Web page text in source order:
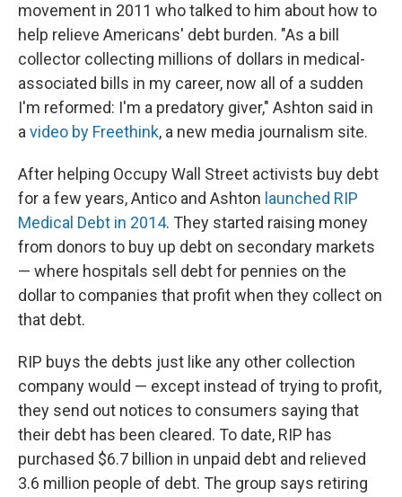
movement in 2011 who talked to him about how to
help relieve Americans' debt burden. "As a bill
collector collecting millions of dollars in medical-
associated bills in my career, now all of a sudden
I'm reformed: I'm a predatory giver," Ashton said in
a video by Freethink, a new media journalism site.
After helping Occupy Wall Street activists buy debt
for a few years, Antico and Ashton launched RIP
Medical Debt in 2014. They started raising money
from donors to buy up debt on secondary markets
— where hospitals sell debt for pennies on the
dollar to companies that profit when they collect on
that debt.
RIP buys the debts just like any other collection
company would — except instead of trying to profit,
they send out notices to consumers saying that
their debt has been cleared. To date, RIP has
purchased $6.7 billion in unpaid debt and relieved
3.6 million people of debt. The group says retiring